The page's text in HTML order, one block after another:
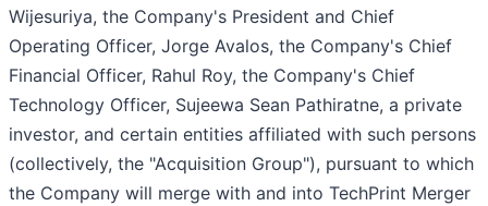
Wijesuriya, the Company's President and Chief
Operating Officer, Jorge Avalos, the Company's Chief
Financial Officer, Rahul Roy, the Company's Chief
Technology Officer, Sujeewa Sean Pathiratne, a private
investor, and certain entities affiliated with such persons
(collectively, the "Acquisition Group"), pursuant to which
the Company will merge with and into TechPrint Merger